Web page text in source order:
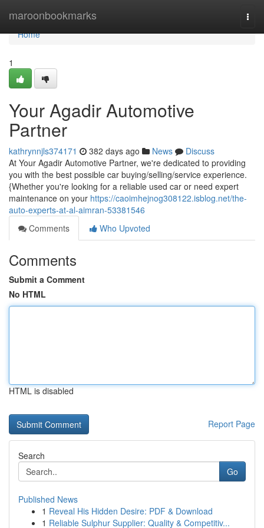
maroonbookmarks
Home
Home
1
Your Agadir Automotive
Partner
kathrynnjls374171 382 days ago News
Discuss
At Your Agadir Automotive Partner, we're dedicated to providing
you with the best possible car buying/selling/service experience.
{Whether you're looking for a reliable used car or need expert
maintenance on your https://caoimhejnog308122.isblog.net/the-
auto-experts-at-al-aimran-53381546
Comments
Who Upvoted
Comments
Submit a Comment
No HTML
HTML is disabled
Report Page
Search
Go
Published News
1 Reveal His Hidden Desire: PDF & Download
1 Reliable Sulphur Supplier: Quality & Competitiv...